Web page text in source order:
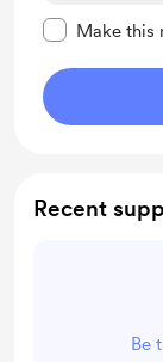
Make this
Recent
Be